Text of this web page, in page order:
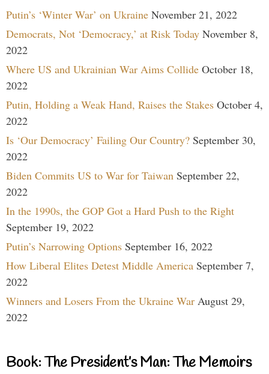
Putin’s ‘Winter War’ on Ukraine November 21, 2022
Democrats, Not ‘Democracy,’ at Risk Today November 8,
2022
Where US and Ukrainian War Aims Collide October 18,
2022
Putin, Holding a Weak Hand, Raises the Stakes October 4,
2022
Is ‘Our Democracy’ Failing Our Country? September 30,
2022
Biden Commits US to War for Taiwan September 22,
2022
In the 1990s, the GOP Got a Hard Push to the Right
September 19, 2022
Putin’s Narrowing Options September 16, 2022
How Liberal Elites Detest Middle America September 7,
2022
Winners and Losers From the Ukraine War August 29,
2022
Book: The President’s Man: The Memoirs